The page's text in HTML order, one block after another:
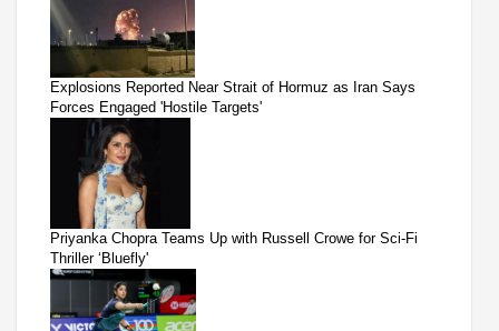
Explosions Reported Near Strait of Hormuz as Iran Says
Forces Engaged 'Hostile Targets'
Priyanka Chopra Teams Up with Russell Crowe for Sci-Fi
Thriller ‘Bluefly'